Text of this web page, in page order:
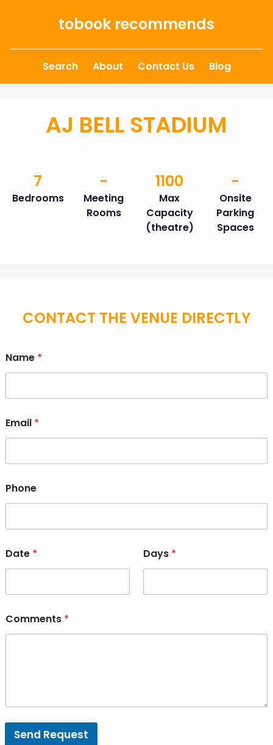
tobook recommends
Search About Contact Us Blog
AJ BELL STADIUM
Bedrooms
7
Meeting
Rooms
-
Max
Capacity
(theatre)
1100
Onsite
Parking
Spaces
-
CONTACT THE VENUE DIRECTLY
Name *
Email *
Phone
Date * Days *
Comments *
Send Request